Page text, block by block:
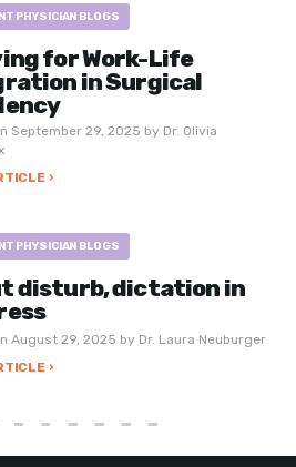
PHYSICIAN BLOGS
for Work-Life
in Surgical
September 29, 2025 by Dr. Olivia
›
PHYSICIAN BLOGS
disturb, dictation in
August 29, 2025 by Dr. Laura Neuburger
›